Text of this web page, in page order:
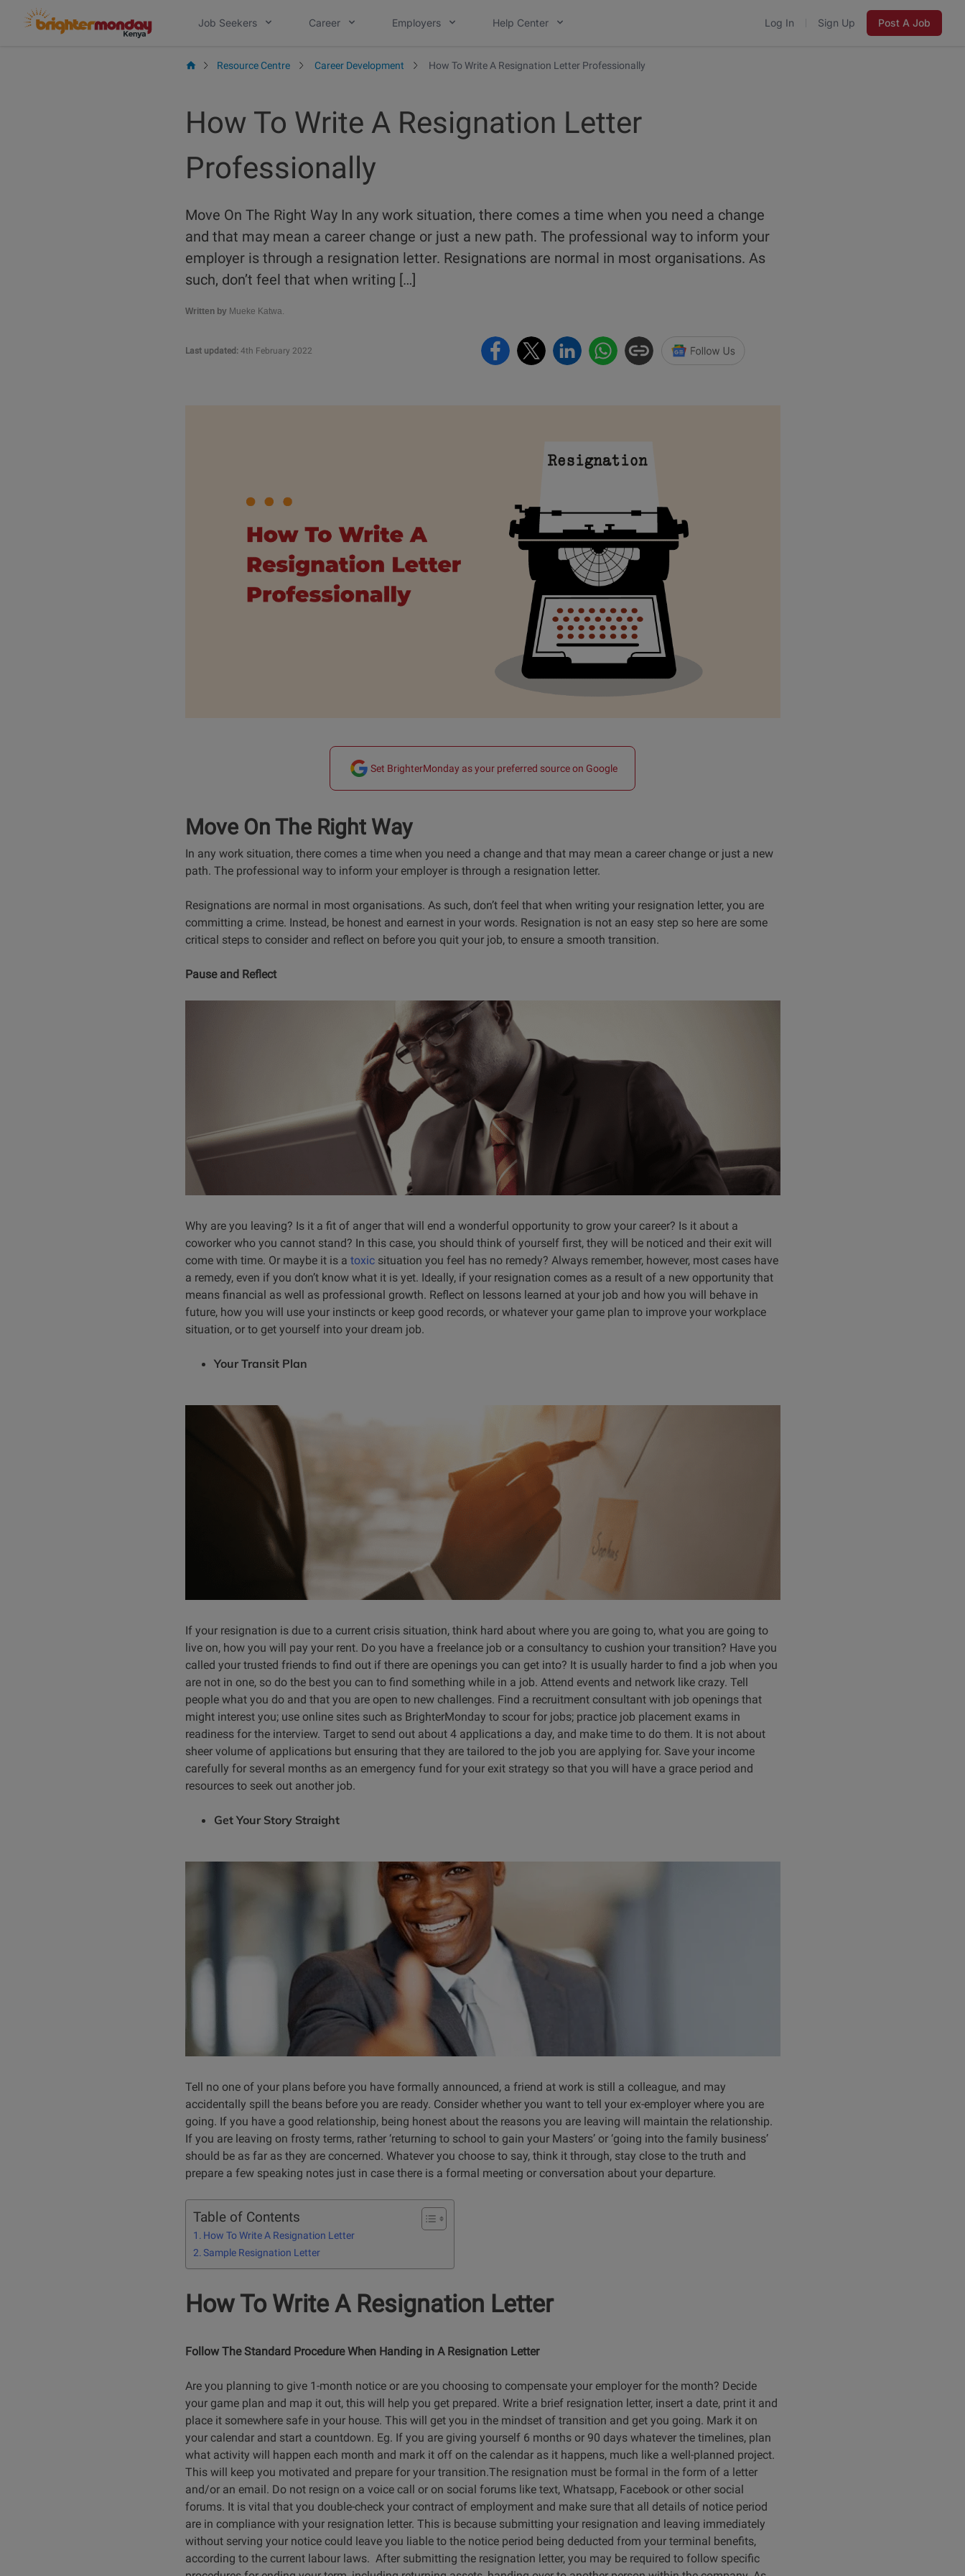
Job Seekers Career Employers Help Center Log In Sign Up Post A Job
Resource Centre Career Development How To Write A Resignation Letter Professionally
How To Write A Resignation Letter
Professionally
Move On The Right Way In any work situation, there comes a time when you need a change
and that may mean a career change or just a new path. The professional way to inform your
employer is through a resignation letter. Resignations are normal in most organisations. As
such, don’t feel that when writing […]
Written byMueke Katwa.
Last updated:4th February 2022
Set BrighterMonday as your preferred source on Google
Move On The Right Way
In any work situation, there comes a time when you need a change and that may mean a career change or just a new
path. The professional way to inform your employer is through a resignation letter.
Resignations are normal in most organisations. As such, don’t feel that when writing your resignation letter, you are
committing a crime. Instead, be honest and earnest in your words. Resignation is not an easy step so here are some
critical steps to consider and reflect on before you quit your job, to ensure a smooth transition.
Pause and Reflect
Why are you leaving? Is it a fit of anger that will end a wonderful opportunity to grow your career? Is it about a
coworker who you cannot stand? In this case, you should think of yourself first, they will be noticed and their exit will
come with time. Or maybe it is a toxicsituation you feel has no remedy? Always remember, however, most cases have
a remedy, even if you don’t know what it is yet. Ideally, if your resignation comes as a result of a new opportunity that
means financial as well as professional growth. Reflect on lessons learned at your job and how you will behave in
future, how you will use your instincts or keep good records, or whatever your game plan to improve your workplace
situation, or to get yourself into your dream job.
Your Transit Plan
If your resignation is due to a current crisis situation, think hard about where you are going to, what you are going to
live on, how you will pay your rent. Do you have a freelance job or a consultancy to cushion your transition? Have you
called your trusted friends to find out if there are openings you can get into? It is usually harder to find a job when you
are not in one, so do the best you can to find something while in a job. Attend events and network like crazy. Tell
people what you do and that you are open to new challenges. Find a recruitment consultant with job openings that
might interest you; use online sites such as BrighterMonday to scour for jobs; practice job placement exams in
readiness for the interview. Target to send out about 4 applications a day, and make time to do them. It is not about
sheer volume of applications but ensuring that they are tailored to the job you are applying for. Save your income
carefully for several months as an emergency fund for your exit strategy so that you will have a grace period and
resources to seek out another job.
Get Your Story Straight
Tell no one of your plans before you have formally announced, a friend at work is still a colleague, and may
accidentally spill the beans before you are ready. Consider whether you want to tell your ex-employer where you are
going. If you have a good relationship, being honest about the reasons you are leaving will maintain the relationship.
If you are leaving on frosty terms, rather ‘returning to school to gain your Masters’ or ‘going into the family business’
should be as far as they are concerned. Whatever you choose to say, think it through, stay close to the truth and
prepare a few speaking notes just in case there is a formal meeting or conversation about your departure.
Table of Contents
How To Write A Resignation Letter
Sample Resignation Letter
How To Write A Resignation Letter
Follow The Standard Procedure When Handing in A Resignation Letter
Are you planning to give 1-month notice or are you choosing to compensate your employer for the month? Decide
your game plan and map it out, this will help you get prepared. Write a brief resignation letter, insert a date, print it and
place it somewhere safe in your house. This will get you in the mindset of transition and get you going. Mark it on
your calendar and start a countdown. Eg. If you are giving yourself 6 months or 90 days whatever the timelines, plan
what activity will happen each month and mark it off on the calendar as it happens, much like a well-planned project.
This will keep you motivated and prepare for your transition.The resignation must be formal in the form of a letter
and/or an email. Do not resign on a voice call or on social forums like text, Whatsapp, Facebook or other social
forums. It is vital that you double-check your contract of employment and make sure that all details of notice period
are in compliance with your resignation letter. This is because submitting your resignation and leaving immediately
without serving your notice could leave you liable to the notice period being deducted from your terminal benefits,
according to the current labour laws. After submitting the resignation letter, you may be required to follow specific